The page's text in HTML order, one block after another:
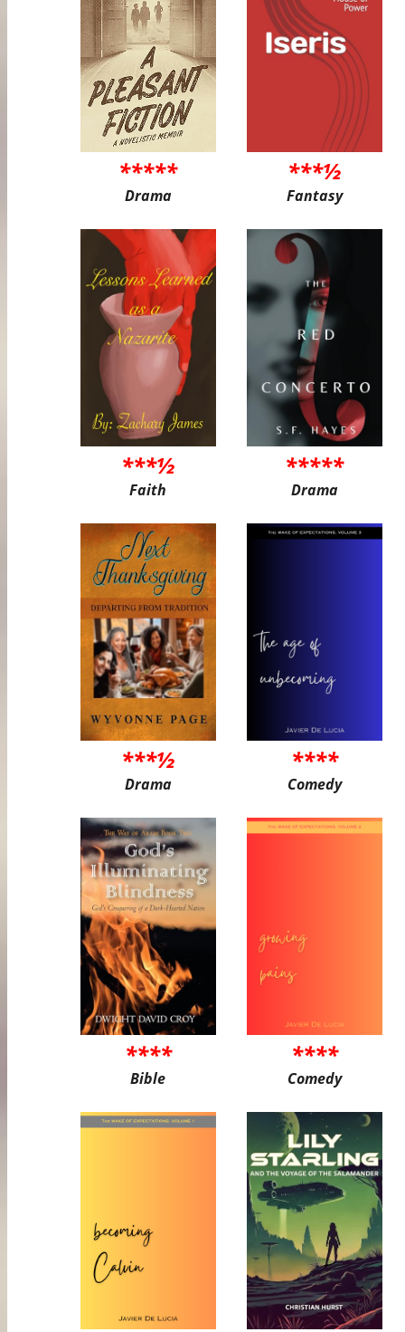
*****
Drama
***½
Fantasy
***½
Faith
*****
Drama
***½
Drama
****
Comedy
****
Bible
****
Comedy